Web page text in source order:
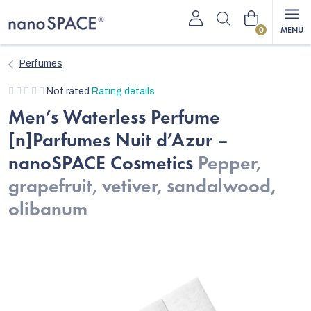
to
Shopping
Perfumes
The
product
rating
0,0
out
5
Not rated Rating details
Men’s Waterless Perfume
[n]Parfumes Nuit d’Azur –
nanoSPACE Cosmetics Pepper,
grapefruit, vetiver, sandalwood,
olibanum